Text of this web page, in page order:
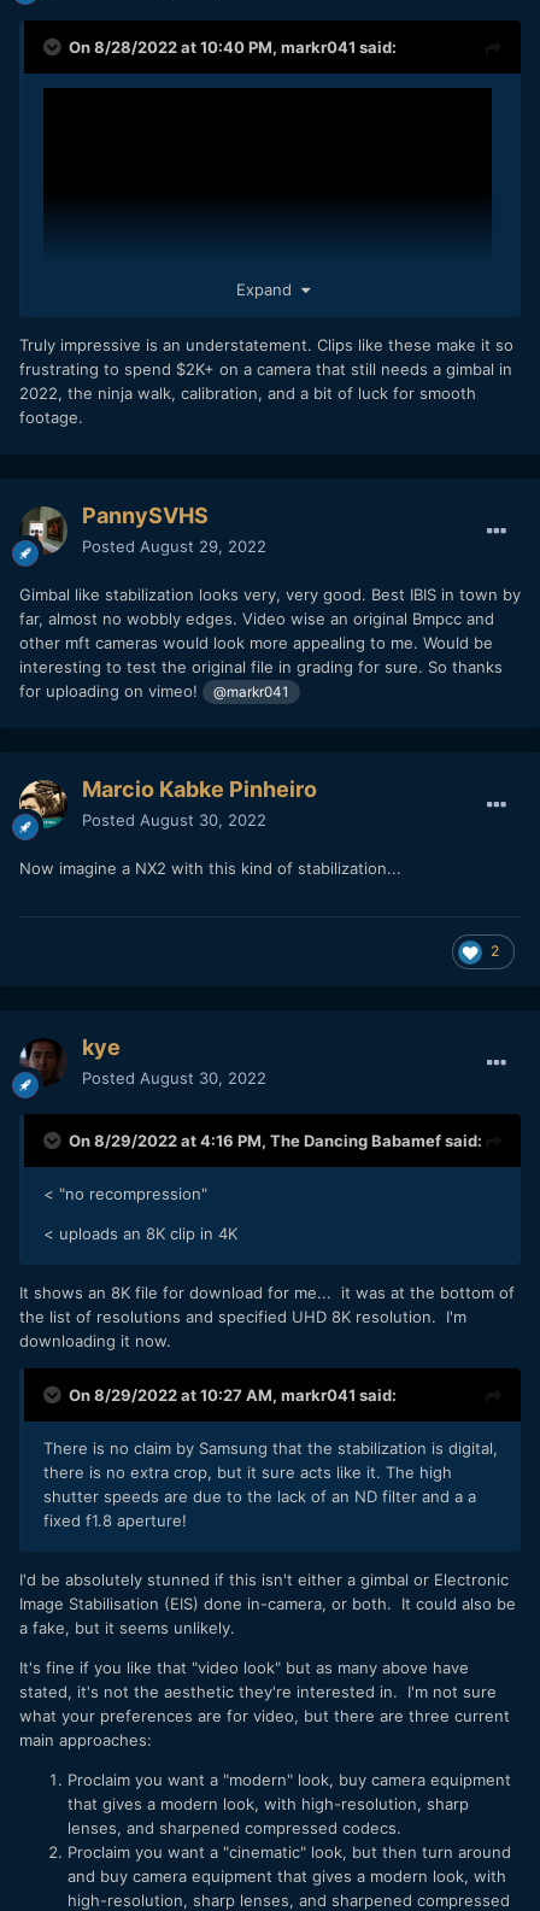
On 8/28/2022 at 10:40 PM, markr041 said:
8K 24.00 fps. These clips are straight from the phone - no
stabilization applied in post, no grading, no re-compression.
Expand
Truly impressive is an understatement. Clips like these make it so
frustrating to spend $2K+ on a camera that still needs a gimbal in
2022, the ninja walk, calibration, and a bit of luck for smooth
footage.
PannySVHS
Posted August 29, 2022
Gimbal like stabilization looks very, very good. Best IBIS in town by
far, almost no wobbly edges. Video wise an original Bmpcc and
other mft cameras would look more appealing to me. Would be
interesting to test the original file in grading for sure. So thanks
for uploading on vimeo!
@markr041
Marcio Kabke Pinheiro
Posted August 30, 2022
Now imagine a NX2 with this kind of stabilization...
2
kye
Posted August 30, 2022
On 8/29/2022 at 4:16 PM, The Dancing Babamefsaid:
< "no recompression"
< uploads an 8K clip in 4K
It shows an 8K file for download for me... it was at the bottom of
the list of resolutions and specified UHD 8K resolution. I'm
downloading it now.
On 8/29/2022 at 10:27 AM, markr041 said:
There is no claim by Samsung that the stabilization is digital,
there is no extra crop, but it sure acts like it. The high
shutter speeds are due to the lack of an ND filter and a a
fixed f1.8 aperture!
I'd be absolutely stunned if this isn't either a gimbal or Electronic
Image Stabilisation (EIS) done in-camera, or both. It could also be
a fake, but it seems unlikely.
It's fine if you like that "video look" but as many above have
stated, it's not the aesthetic they're interested in. I'm not sure
what your preferences are for video, but there are three current
main approaches:
Proclaim you want a "modern" look, buy camera equipment
that gives a modern look, with high-resolution, sharp
lenses, and sharpened compressed codecs.
Proclaim you want a "cinematic" look, but then turn around
and buy camera equipment that gives a modern look, with
high-resolution, sharp lenses, and sharpened compressed